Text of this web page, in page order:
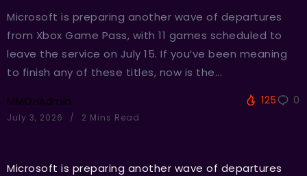
Microsoft is preparing another wave of departures
from Xbox Game Pass, with 11 games scheduled to
leave the service on July 15. If you’ve been meaning
to finish any of these titles, now is the...
MMOHAdmin
July 3, 2026 2 Mins Read
125 0
Microsoft is preparing another wave of departures